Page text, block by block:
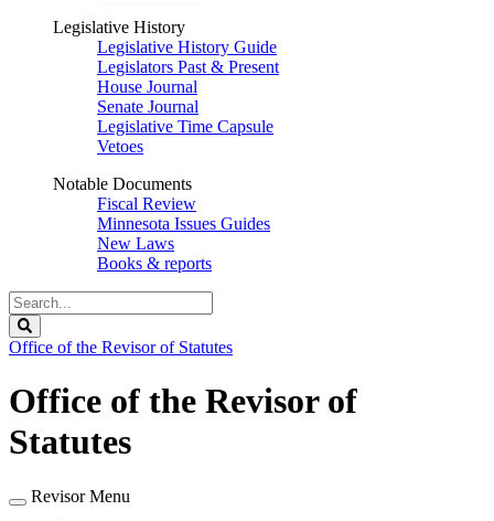
Legislative History
Legislative History Guide
Legislators Past & Present
House Journal
Senate Journal
Legislative Time Capsule
Vetoes
Notable Documents
Fiscal Review
Minnesota Issues Guides
New Laws
Books & reports
Search
Legislature
Office of the Revisor of Statutes
Office of the Revisor of
Statutes
Revisor Menu